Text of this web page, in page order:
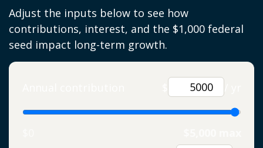
Adjust the inputs below to see how
contributions, interest, and the $1,000 federal
seed impact long-term growth.